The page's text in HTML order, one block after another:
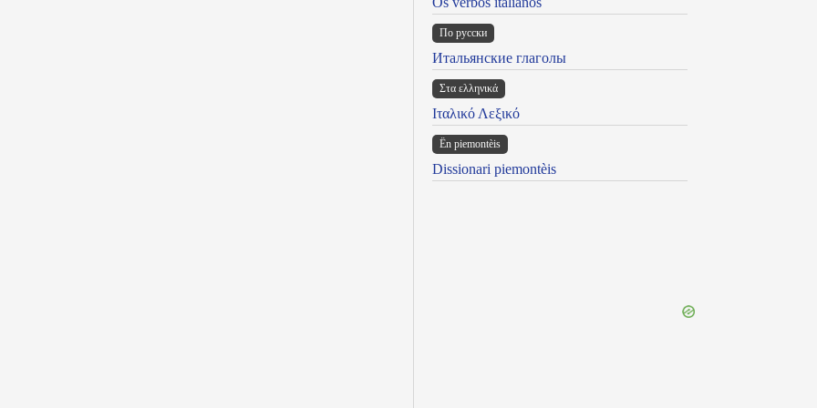
По русски
Итальянские глаголы
Στα ελληνικά
Ιταλικό Λεξικό
Ën piemontèis
Dissionari piemontèis